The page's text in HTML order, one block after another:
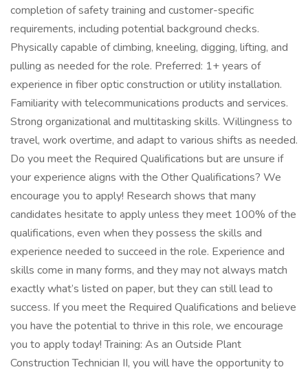
completion of safety training and customer-specific
requirements, including potential background checks.
Physically capable of climbing, kneeling, digging, lifting, and
pulling as needed for the role. Preferred: 1+ years of
experience in fiber optic construction or utility installation.
Familiarity with telecommunications products and services.
Strong organizational and multitasking skills. Willingness to
travel, work overtime, and adapt to various shifts as needed.
Do you meet the Required Qualifications but are unsure if
your experience aligns with the Other Qualifications? We
encourage you to apply! Research shows that many
candidates hesitate to apply unless they meet 100% of the
qualifications, even when they possess the skills and
experience needed to succeed in the role. Experience and
skills come in many forms, and they may not always match
exactly what’s listed on paper, but they can still lead to
success. If you meet the Required Qualifications and believe
you have the potential to thrive in this role, we encourage
you to apply today! Training: As an Outside Plant
Construction Technician II, you will have the opportunity to